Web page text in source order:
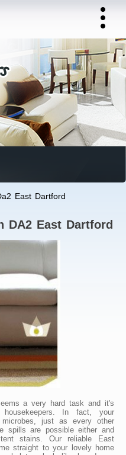
East Dartford
DA2 East Dartford
a very hard task and it's
In fact, your
just as every other
spills are possible either and
stains. Our reliable East
straight to your lovely home